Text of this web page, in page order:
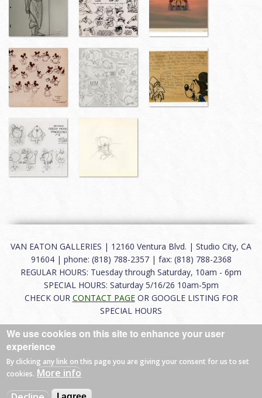
VAN EATON GALLERIES | 12160 Ventura Blvd. | Studio City, CA
91604 | phone: (818) 788-2357 | fax: (818) 788-2368
REGULAR HOURS: Tuesday through Saturday, 10am - 6pm
SPECIAL HOURS: Saturday 5/16/26 10am-5pm
CHECK OUR CONTACT PAGEOR GOOGLE LISTING FOR
SPECIAL HOURS
About|FAQ|Terms of Use|Careers|Contact
© 2026 Van Eaton Galleries All rights reserved.
We use cookies on this site to enhance your user
experience
By clicking any link on this page you are giving your consent for us to set
cookies. More info